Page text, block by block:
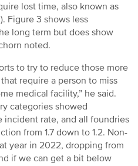
lost time, also known as
Figure 3 shows less
long term but does show
noted.
to try to reduce those more
require a person to miss
medical facility,” he said.
categories showed
incident rate, and all foundries
from 1.7 down to 1.2. Non-
year in 2022, dropping from
if we can get a bit below